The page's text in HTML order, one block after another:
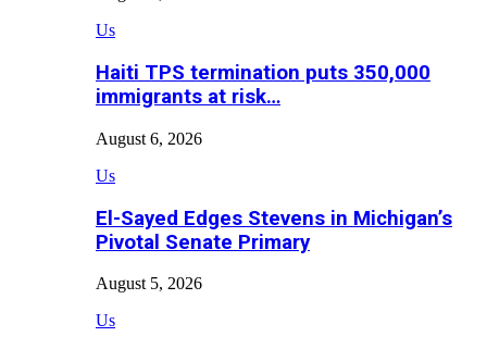
Us
Haiti TPS termination puts 350,000
immigrants at risk…
August 6, 2026
Us
El-Sayed Edges Stevens in Michigan’s
Pivotal Senate Primary
August 5, 2026
Us